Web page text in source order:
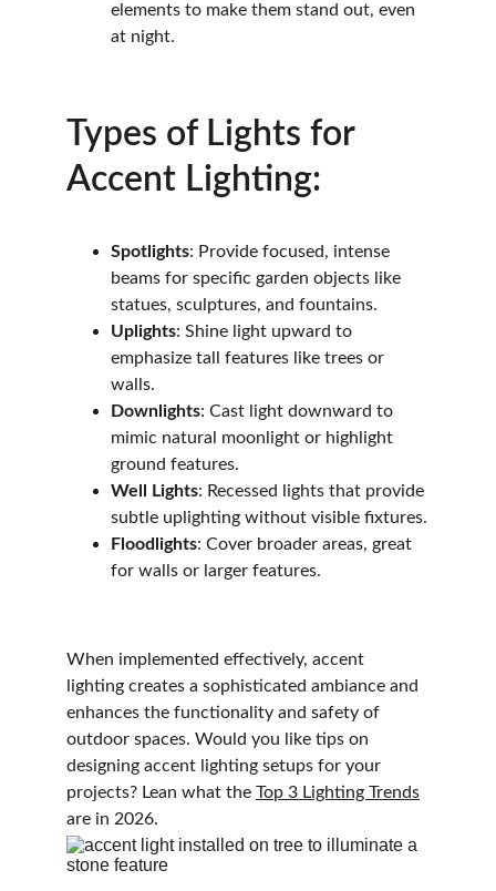
elements to make them stand out, even
at night.
Types of Lights for
Accent Lighting:
Spotlights: Provide focused, intense
beams for specific garden objects like
statues, sculptures, and fountains.
Uplights: Shine light upward to
emphasize tall features like trees or
walls.
Downlights: Cast light downward to
mimic natural moonlight or highlight
ground features.
Well Lights: Recessed lights that provide
subtle uplighting without visible fixtures.
Floodlights: Cover broader areas, great
for walls or larger features.
When implemented effectively, accent
lighting creates a sophisticated ambiance and
enhances the functionality and safety of
outdoor spaces. Would you like tips on
designing accent lighting setups for your
projects? Lean what the Top 3 Lighting Trends
are in 2026.